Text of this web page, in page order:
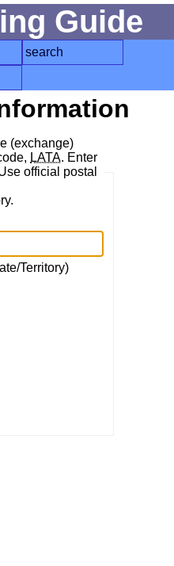
Guide
search
(exchange)
LATA. Enter
official postal
Territory)